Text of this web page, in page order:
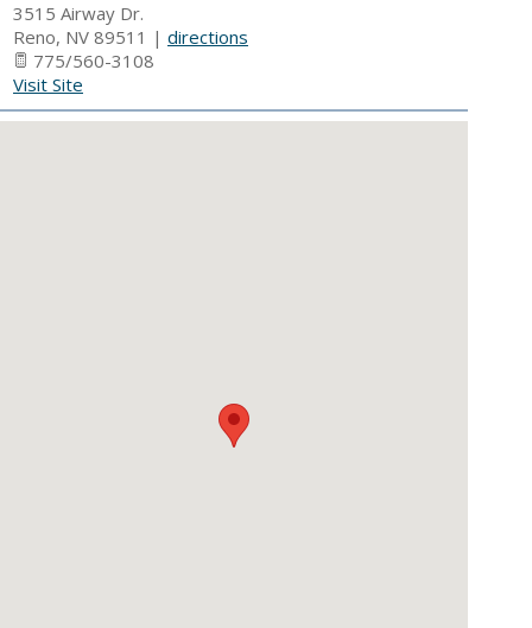
3515 Airway Dr.
Reno, NV 89511 | directions
775/560-3108
Visit Site